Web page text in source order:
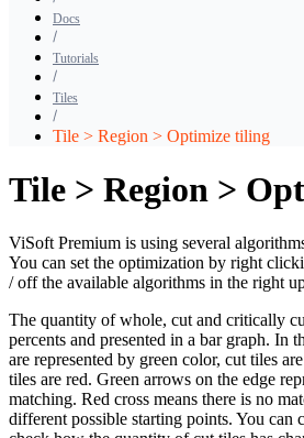
Docs
Tutorials
Tiles
Tile > Region > Optimize tiling
Tile > Region >
ViSoft Premium is using several
You can set the optimization by right
/ off the available algorithms in the right
The quantity of whole, cut and critically
percents and presented in a bar graph. In
are represented by green color, cut tiles
tiles are red. Green arrows on the edge
matching. Red cross means there is no
different possible starting points. You can